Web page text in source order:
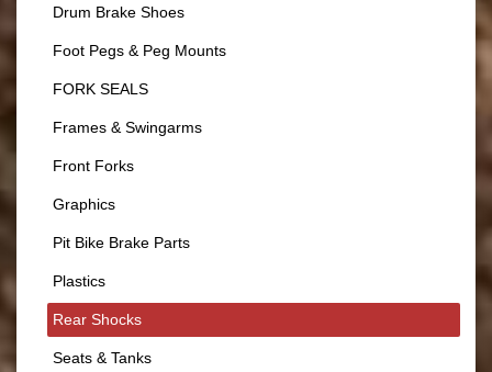
Drum Brake Shoes
Foot Pegs & Peg Mounts
FORK SEALS
Frames & Swingarms
Front Forks
Graphics
Pit Bike Brake Parts
Plastics
Rear Shocks
Seats & Tanks